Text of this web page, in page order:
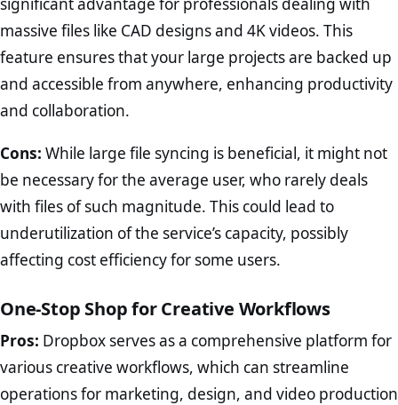
significant advantage for professionals dealing with
massive files like CAD designs and 4K videos. This
feature ensures that your large projects are backed up
and accessible from anywhere, enhancing productivity
and collaboration.
Cons: While large file syncing is beneficial, it might not
be necessary for the average user, who rarely deals
with files of such magnitude. This could lead to
underutilization of the service’s capacity, possibly
affecting cost efficiency for some users.
One-Stop Shop for Creative Workflows
Pros: Dropbox serves as a comprehensive platform for
various creative workflows, which can streamline
operations for marketing, design, and video production